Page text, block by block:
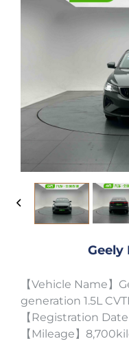
Geely
【Vehicle Name】
generation 1.5L
【Registration
【Mileage】